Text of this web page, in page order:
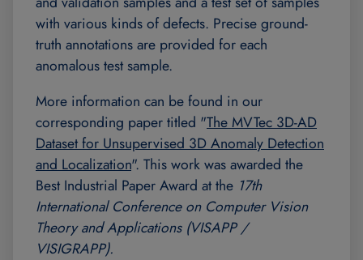
with various kinds of defects. Precise ground-
truth annotations are provided for each
anomalous test sample.
More information can be found in our
corresponding paper titled "The MVTec 3D-AD
Dataset for Unsupervised 3D Anomaly Detection
and Localization". This work was awarded the
Best Industrial Paper Award at the 17th
International Conference on Computer Vision
Theory and Applications (VISAPP /
VISIGRAPP).